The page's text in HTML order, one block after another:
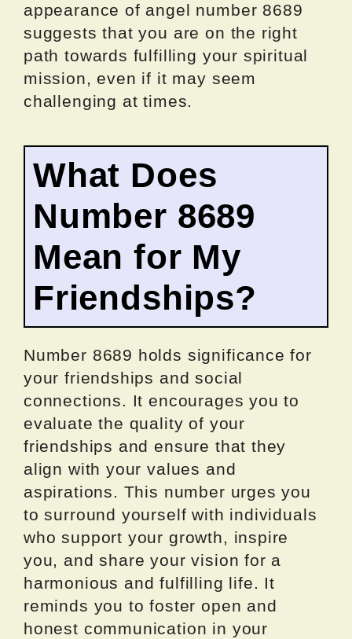
appearance of angel number 8689
suggests that you are on the right
path towards fulfilling your spiritual
mission, even if it may seem
challenging at times.
What Does
Number 8689
Mean for My
Friendships?
Number 8689 holds significance for
your friendships and social
connections. It encourages you to
evaluate the quality of your
friendships and ensure that they
align with your values and
aspirations. This number urges you
to surround yourself with individuals
who support your growth, inspire
you, and share your vision for a
harmonious and fulfilling life. It
reminds you to foster open and
honest communication in your